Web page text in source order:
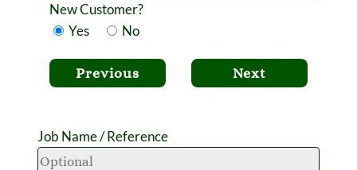
New Customer?
Yes
No
Previous Next
Job Name / Reference